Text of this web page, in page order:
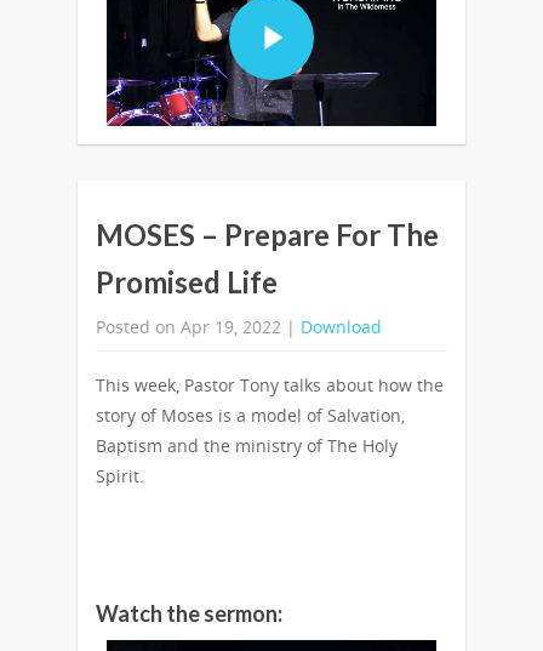
MOSES – Prepare For The
Promised Life
Posted on Apr 19, 2022 | Download
This week, Pastor Tony talks about how the
story of Moses is a model of Salvation,
Baptism and the ministry of The Holy
Spirit.
Watch the sermon: